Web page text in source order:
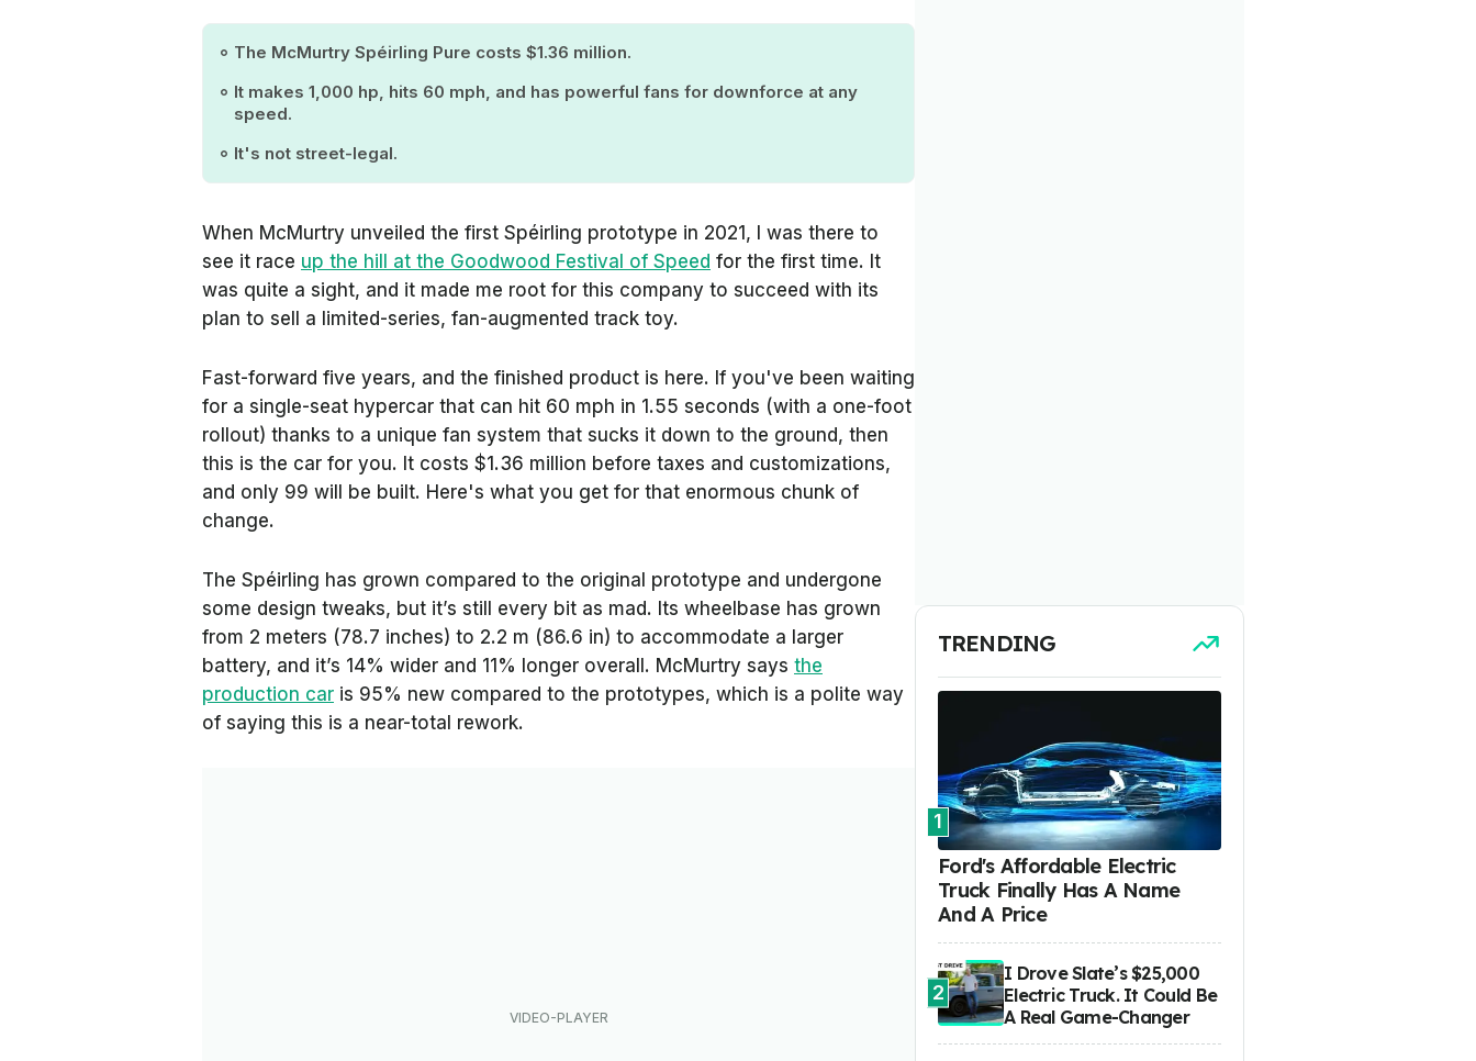
The McMurtry Spéirling Pure costs $1.36 million.
It makes 1,000 hp, hits 60 mph, and has powerful fans for downforce at any
speed.
It's not street-legal.
When McMurtry unveiled the first Spéirling prototype in 2021, I was there to
see it race up the hill at the Goodwood Festival of Speed for the first time. It
was quite a sight, and it made me root for this company to succeed with its
plan to sell a limited-series, fan-augmented track toy.
Fast-forward five years, and the finished product is here. If you've been waiting
for a single-seat hypercar that can hit 60 mph in 1.55 seconds (with a one-foot
rollout) thanks to a unique fan system that sucks it down to the ground, then
this is the car for you. It costs $1.36 million before taxes and customizations,
and only 99 will be built. Here's what you get for that enormous chunk of
change.
The Spéirling has grown compared to the original prototype and undergone
some design tweaks, but it’s still every bit as mad. Its wheelbase has grown
from 2 meters (78.7 inches) to 2.2 m (86.6 in) to accommodate a larger
battery, and it’s 14% wider and 11% longer overall. McMurtry says the
production car is 95% new compared to the prototypes, which is a polite way
of saying this is a near-total rework.
TRENDING
1
Ford's Affordable Electric
Truck Finally Has A Name
And A Price
2
I Drove Slate’s $25,000
Electric Truck. It Could Be
A Real Game-Changer